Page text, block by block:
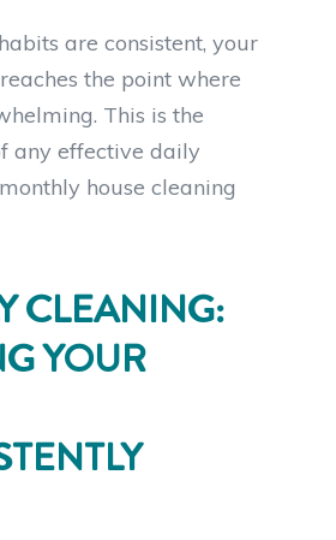
are consistent, your
the point where
This is the
any effective daily
house cleaning
CLEANING:
YOUR